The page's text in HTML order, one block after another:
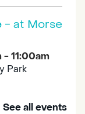
- at Morse
- 11:00am
Park
(5540
See all events